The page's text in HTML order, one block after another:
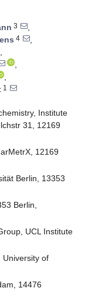
3
,
4
,
,
,
,
1
Institute
31, 12169
12169
Berlin, 13353
Berlin,
UCL Institute
University of
14476